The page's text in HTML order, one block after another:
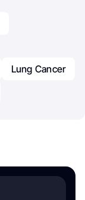
Lung Cancer